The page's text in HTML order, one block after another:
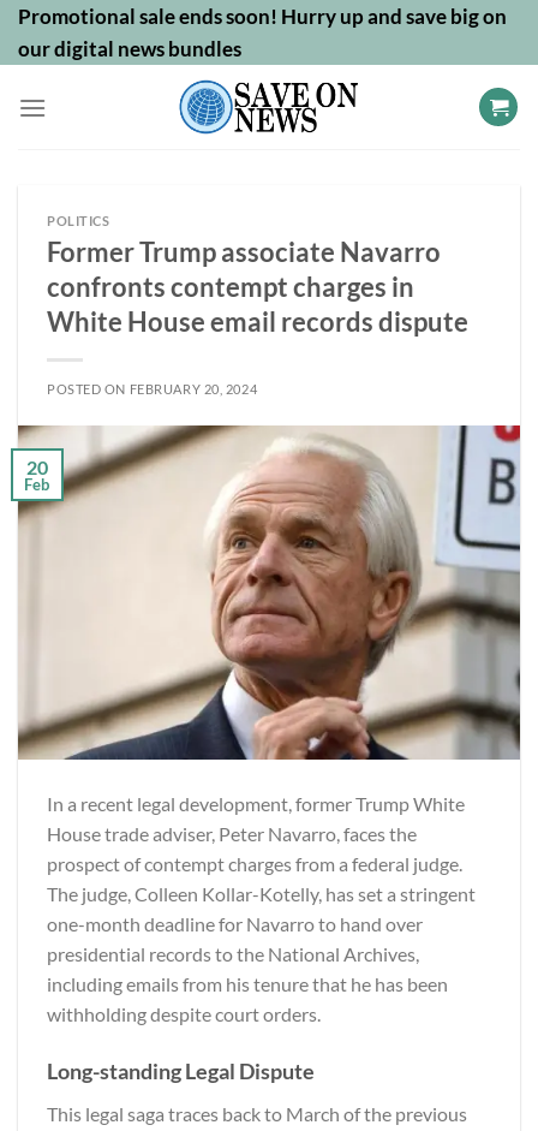
SkipPromotional sale ends soon! Hurry up and save big on
our digital news bundles
POLITICS
Former Trump associate Navarro
confronts contempt charges in
White House email records dispute
POSTED ON FEBRUARY 20, 2024
20
Feb
In a recent legal development, former Trump White
House trade adviser, Peter Navarro, faces the
prospect of contempt charges from a federal judge.
The judge, Colleen Kollar-Kotelly, has set a stringent
one-month deadline for Navarro to hand over
presidential records to the National Archives,
including emails from his tenure that he has been
withholding despite court orders.
Long-standing Legal Dispute
This legal saga traces back to March of the previous